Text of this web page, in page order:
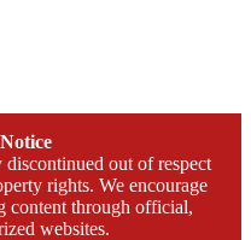
out of respect
rights. We encourage
content through official,
websites.